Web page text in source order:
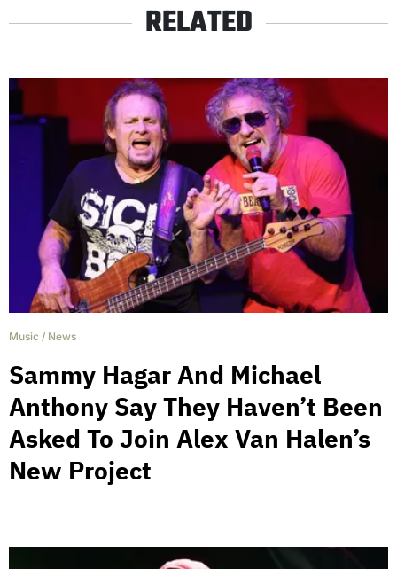
RELATED
Music / News
Sammy Hagar And Michael
Anthony Say They Haven’t Been
Asked To Join Alex Van Halen’s
New Project